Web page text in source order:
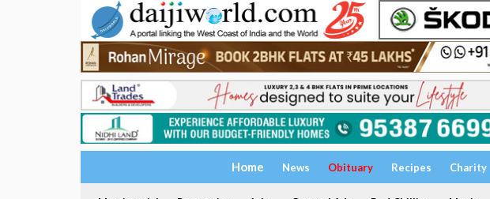
Home News Obituary Recipes Charity